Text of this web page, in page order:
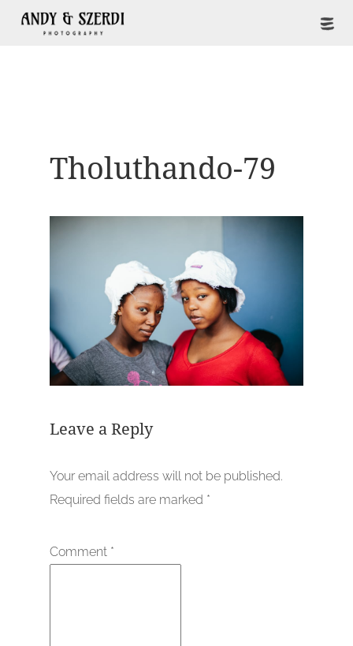
Tholuthando-79
Leave a Reply
Your email address will not be published.
Required fields are marked *
Comment *